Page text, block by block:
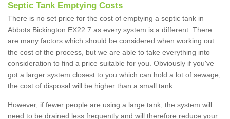
Septic Tank Emptying Costs
There is no set price for the cost of emptying a septic tank in
Abbots Bickington EX22 7 as every system is a different. There
are many factors which should be considered when working out
the cost of the process, but we are able to take everything into
consideration to find a price suitable for you. Obviously if you've
got a larger system closest to you which can hold a lot of sewage,
the cost of disposal will be higher than a small tank.
However, if fewer people are using a large tank, the system will
need to be drained less frequently and will therefore reduce your